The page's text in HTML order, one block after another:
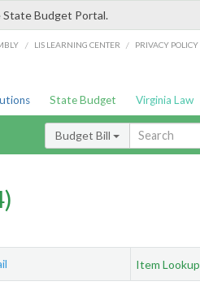
Budget Portal.
/ LIS LEARNING CENTER / PRIVACY POLICY
State Budget Virginia Law
Budget Bill
Item Lookup